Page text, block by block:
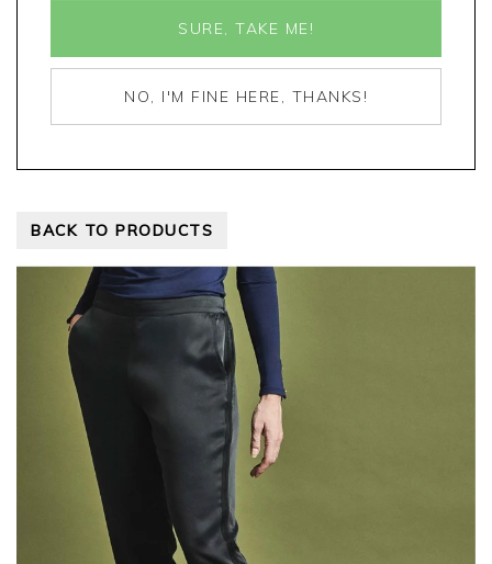
SURE, TAKE ME!
NO, I'M FINE HERE, THANKS!
BACK TO PRODUCTS